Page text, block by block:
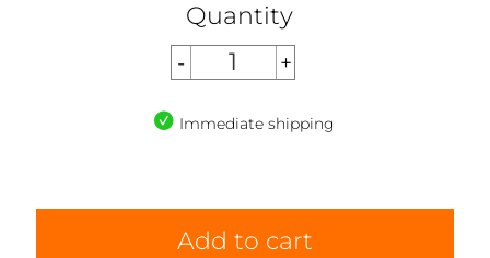
Quantity
Immediate shipping
Add to cart